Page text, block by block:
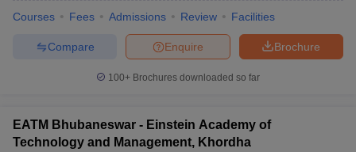
Courses Fees Admissions Review Facilities
Brochure
Enquire
Compare
100+ Brochures downloaded so far
EATM Bhubaneswar - Einstein Academy of
Technology and Management, Khordha